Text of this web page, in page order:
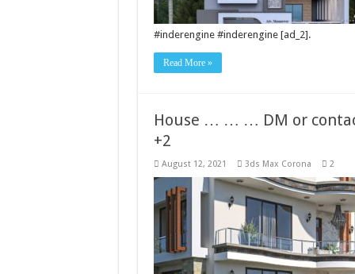
#inderengine #inderengine [ad_2].
Read More »
House … … … DM or
+2
August 12, 2021 3ds Max Corona 2